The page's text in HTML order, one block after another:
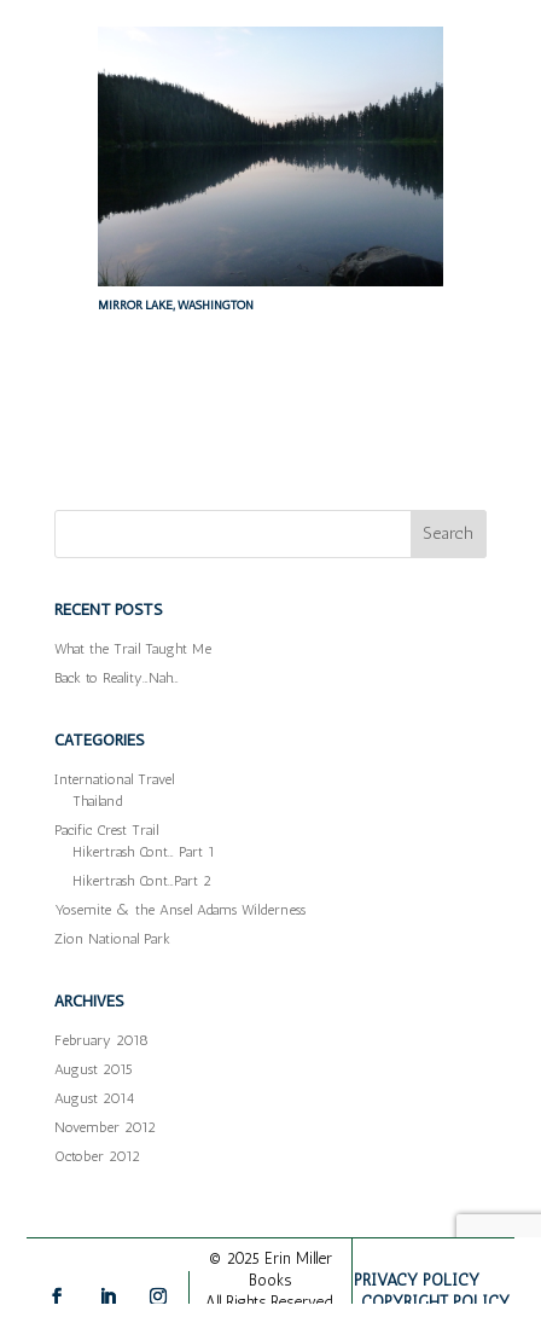
MIRROR LAKE, WASHINGTON
RECENT POSTS
What the Trail Taught Me
Back to Reality…Nah…
CATEGORIES
International Travel
Thailand
Pacific Crest Trail
Hikertrash Cont… Part 1
Hikertrash Cont…Part 2
Yosemite & the Ansel Adams Wilderness
Zion National Park
ARCHIVES
February 2018
August 2015
August 2014
November 2012
October 2012
© 2025 Erin Miller
Books
All Rights Reserved.
PRIVACY POLICY
COPYRIGHT POLICY